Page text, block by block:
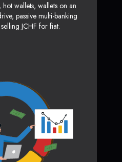
wallets, wallets on an
passive multi-banking
JCHF for fiat.